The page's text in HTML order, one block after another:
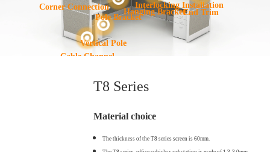
Corner Connection
Cable Channel
Vertical Pole
Pole Bracket
Hanging Bracket
Interlocking Installation
End Trim
T8 Series
Material choice
The thickness of the T8 series screen is 60mm.